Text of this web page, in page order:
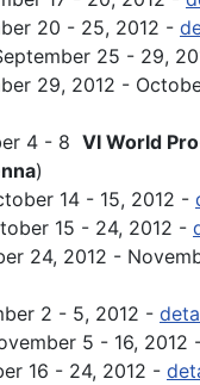
20 - 25, 2012 -
25 - 29,
29, 2012 -
4 - 8 VI World
)
14 - 15, 2012 -
15 - 24, 2012 -
24, 2012 -
2 - 5, 2012 -
5 - 16, 2012
16 - 24, 2012 -